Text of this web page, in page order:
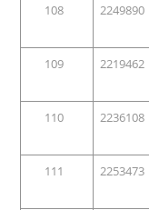
108 2249890
109
2219462
110
2236108
111
2253473